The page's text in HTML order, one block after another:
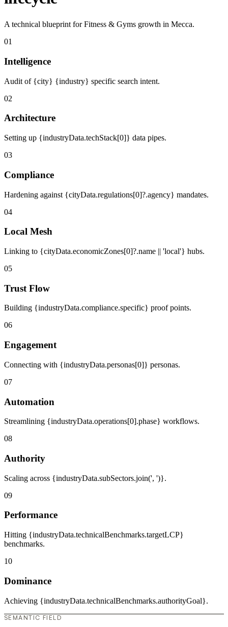
A technical blueprint for Fitness & Gyms growth in Mecca.
01
Intelligence
Audit of {city} {industry} specific search intent.
02
Architecture
Setting up {industryData.techStack[0]} data pipes.
03
Compliance
Hardening against {cityData.regulations[0]?.agency} mandates.
04
Local Mesh
Linking to {cityData.economicZones[0]?.name || 'local'} hubs.
05
Trust Flow
Building {industryData.compliance.specific} proof points.
06
Engagement
Connecting with {industryData.personas[0]} personas.
07
Automation
Streamlining {industryData.operations[0].phase} workflows.
08
Authority
Scaling across {industryData.subSectors.join(', ')}.
09
Performance
Hitting {industryData.technicalBenchmarks.targetLCP}
benchmarks.
10
Dominance
Achieving {industryData.technicalBenchmarks.authorityGoal}.
SEMANTIC FIELD